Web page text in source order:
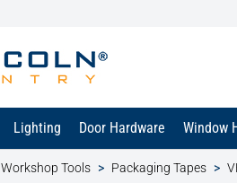
Lighting Door Hardware Window
Workshop Tools Packaging Tapes